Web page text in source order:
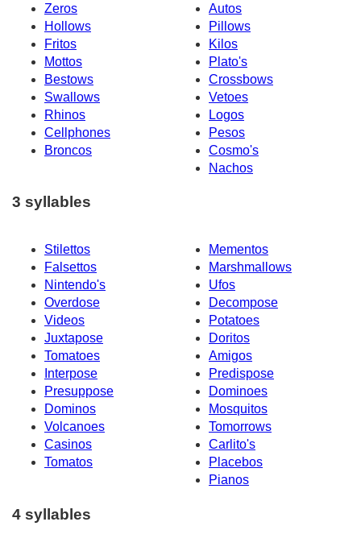
Zeros
Autos
Hollows
Pillows
Fritos
Kilos
Mottos
Plato's
Bestows
Crossbows
Swallows
Vetoes
Rhinos
Logos
Cellphones
Pesos
Broncos
Cosmo's
Nachos
3 syllables
Stilettos
Mementos
Falsettos
Marshmallows
Nintendo's
Ufos
Overdose
Decompose
Videos
Potatoes
Juxtapose
Doritos
Tomatoes
Amigos
Interpose
Predispose
Presuppose
Dominoes
Dominos
Mosquitos
Volcanoes
Tomorrows
Casinos
Carlito's
Tomatos
Placebos
Pianos
4 syllables